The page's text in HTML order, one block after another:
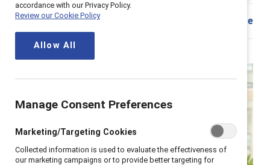
Share
accordance with our Privacy Policy.
Review our Cookie Policy
Allow All
Manage Consent Preferences
Marketing/Targeting Cookies
Collected information is used to evaluate the effectiveness of
our marketing campaigns or to provide better targeting for